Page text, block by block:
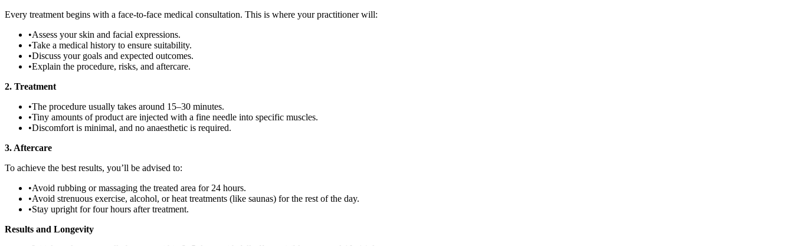
Every treatment begins with a face-to-face medical consultation. This is where your practitioner will:
•Assess your skin and facial expressions.
•Take a medical history to ensure suitability.
•Discuss your goals and expected outcomes.
•Explain the procedure, risks, and aftercare.
2. Treatment
•The procedure usually takes around 15–30 minutes.
•Tiny amounts of product are injected with a fine needle into specific muscles.
•Discomfort is minimal, and no anaesthetic is required.
3. Aftercare
To achieve the best results, you’ll be advised to:
•Avoid rubbing or massaging the treated area for 24 hours.
•Avoid strenuous exercise, alcohol, or heat treatments (like saunas) for the rest of the day.
•Stay upright for four hours after treatment.
Results and Longevity